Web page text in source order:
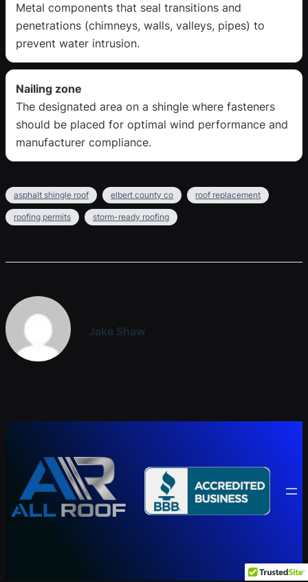
Metal components that seal transitions and
penetrations (chimneys, walls, valleys, pipes) to
prevent water intrusion.
Nailing zone
The designated area on a shingle where fasteners
should be placed for optimal wind performance and
manufacturer compliance.
asphalt shingle roof elbert county co roof replacement
roofing permits storm-ready roofing
Jake Shaw